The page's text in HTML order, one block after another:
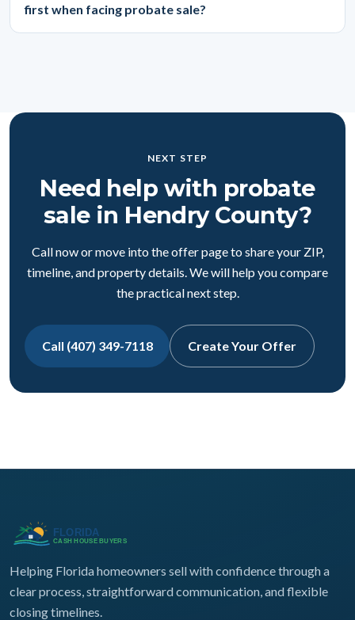
first when facing probate sale?
NEXT STEP
Need help with probate
sale in Hendry County?
Call now or move into the offer page to share your ZIP,
timeline, and property details. We will help you compare
the practical next step.
Call (407) 349-7118 Create Your Offer
Helping Florida homeowners sell with confidence through a
clear process, straightforward communication, and flexible
closing timelines.